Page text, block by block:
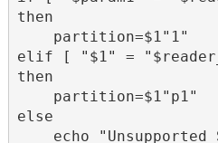
then
elif [ "$1" =
then
else